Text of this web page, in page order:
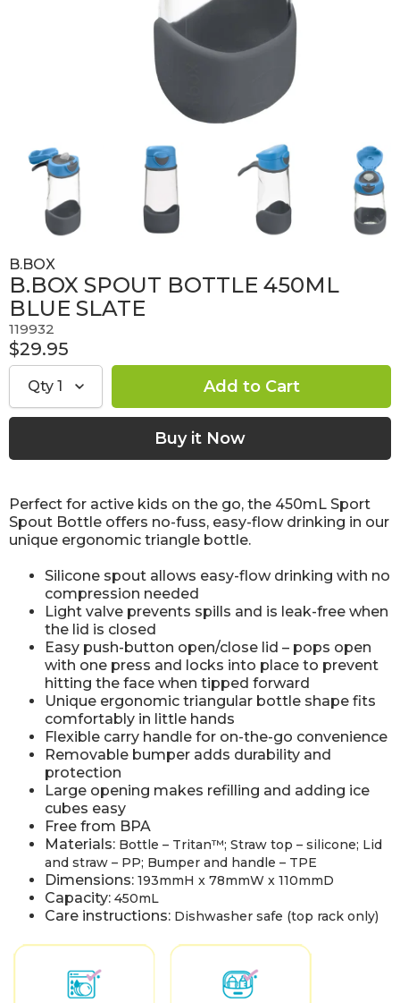
B.BOX
B.BOX SPOUT BOTTLE 450ML
BLUE SLATE
119932
$29.95
Qty 1
Perfect for active kids on the go, the 450mL Sport
Spout Bottle offers no-fuss, easy-flow drinking in our
unique ergonomic triangle bottle.
Silicone spout allows easy-flow drinking with no
compression needed
Light valve prevents spills and is leak-free when
the lid is closed
Easy push-button open/close lid – pops open
with one press and locks into place to prevent
hitting the face when tipped forward
Unique ergonomic triangular bottle shape fits
comfortably in little hands
Flexible carry handle for on-the-go convenience
Removable bumper adds durability and
protection
Large opening makes refilling and adding ice
cubes easy
Free from BPA
Materials: Bottle – Tritan™; Straw top – silicone; Lid
and straw – PP; Bumper and handle – TPE
Dimensions: 193mmH x 78mmW x 110mmD
Capacity: 450mL
Care instructions: Dishwasher safe (top rack only)